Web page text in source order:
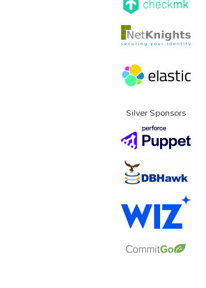
Silver Sponsors